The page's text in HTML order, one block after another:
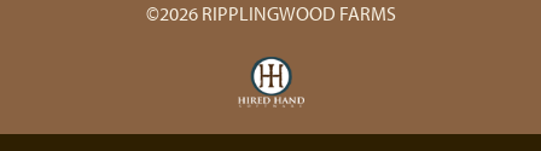
©2026 RIPPLINGWOOD FARMS